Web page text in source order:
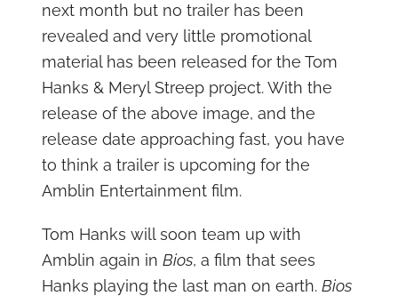
next month but no trailer has been
revealed and very little promotional
material has been released for the Tom
Hanks & Meryl Streep project. With the
release of the above image, and the
release date approaching fast, you have
to think a trailer is upcoming for the
Amblin Entertainment film.
Tom Hanks will soon team up with
Amblin again in Bios, a film that sees
Hanks playing the last man on earth. Bios